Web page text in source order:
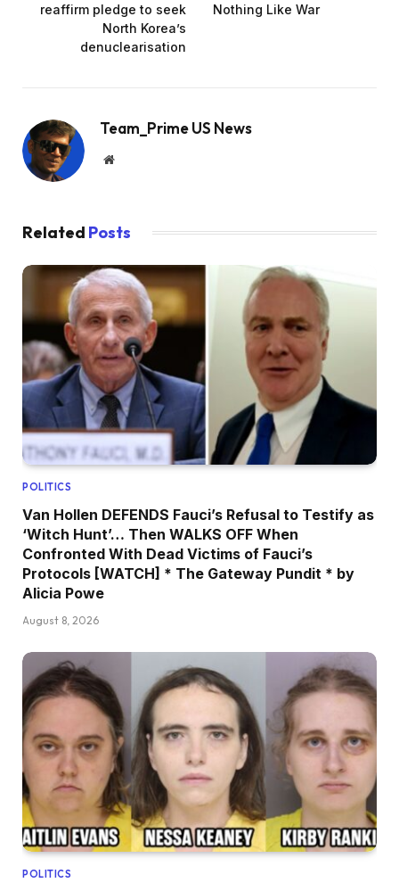
reaffirm pledge to seek
North Korea’s
denuclearisation
Nothing Like War
Team_Prime US News
Website
Related Posts
POLITICS
Van Hollen DEFENDS Fauci’s Refusal to Testify as
‘Witch Hunt’… Then WALKS OFF When
Confronted With Dead Victims of Fauci’s
Protocols [WATCH] * The Gateway Pundit * by
Alicia Powe
August 8, 2026
POLITICS